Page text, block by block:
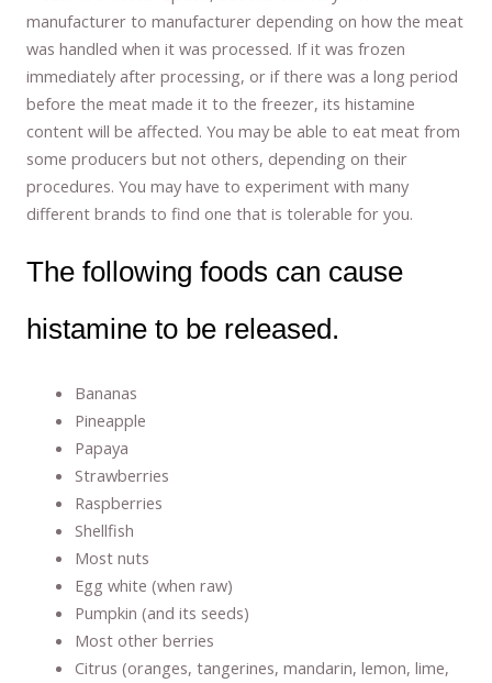
manufacturer to manufacturer depending on how the meat
was handled when it was processed. If it was frozen
immediately after processing, or if there was a long period
before the meat made it to the freezer, its histamine
content will be affected. You may be able to eat meat from
some producers but not others, depending on their
procedures. You may have to experiment with many
different brands to find one that is tolerable for you.
The following foods can cause
histamine to be released.
Bananas
Pineapple
Papaya
Strawberries
Raspberries
Shellfish
Most nuts
Egg white (when raw)
Pumpkin (and its seeds)
Most other berries
Citrus (oranges, tangerines, mandarin, lemon, lime,